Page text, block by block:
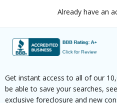
Already have an
Get instant access to all of our
be able to save your searches,
exclusive foreclosure and new
2
in to View)